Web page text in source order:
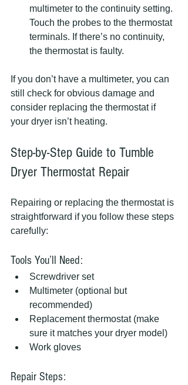
multimeter to the continuity setting.
Touch the probes to the thermostat
terminals. If there’s no continuity,
the thermostat is faulty.
If you don’t have a multimeter, you can
still check for obvious damage and
consider replacing the thermostat if
your dryer isn’t heating.
Step-by-Step Guide to Tumble
Dryer Thermostat Repair
Repairing or replacing the thermostat is
straightforward if you follow these steps
carefully:
Tools You’ll Need:
Screwdriver set
Multimeter (optional but
recommended)
Replacement thermostat (make
sure it matches your dryer model)
Work gloves
Repair Steps: